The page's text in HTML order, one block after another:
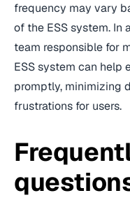
frequency may vary
of the ESS system. In
team responsible for
ESS system can help
promptly, minimizing
frustrations for users.